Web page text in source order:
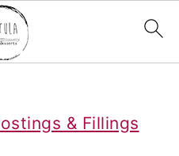
& Fillings